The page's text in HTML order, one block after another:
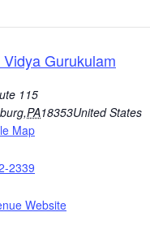
Gurukulam
115
,PA18353United States
Map
2339
Website